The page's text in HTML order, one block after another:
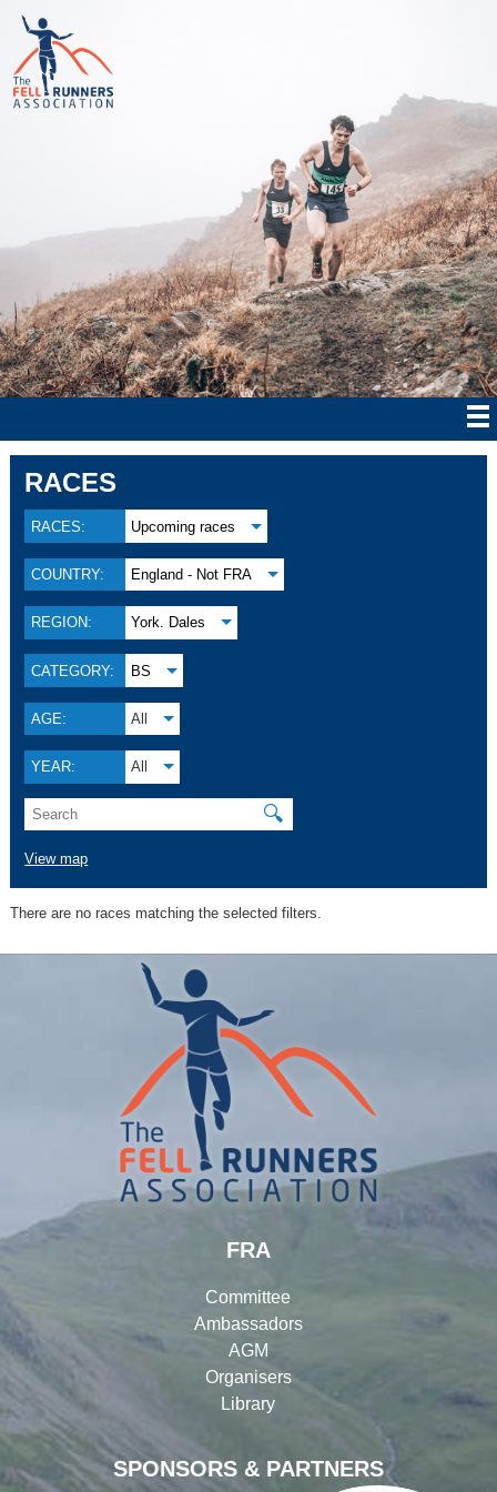
RACES
RACES: Upcoming races
COUNTRY: England - Not FRA
REGION: York. Dales
CATEGORY: BS
AGE: All
YEAR: All
🔍
View map
There are no races matching the selected filters.
SPONSORS & PARTNERS
FRA
Committee
Ambassadors
AGM
Organisers
Library